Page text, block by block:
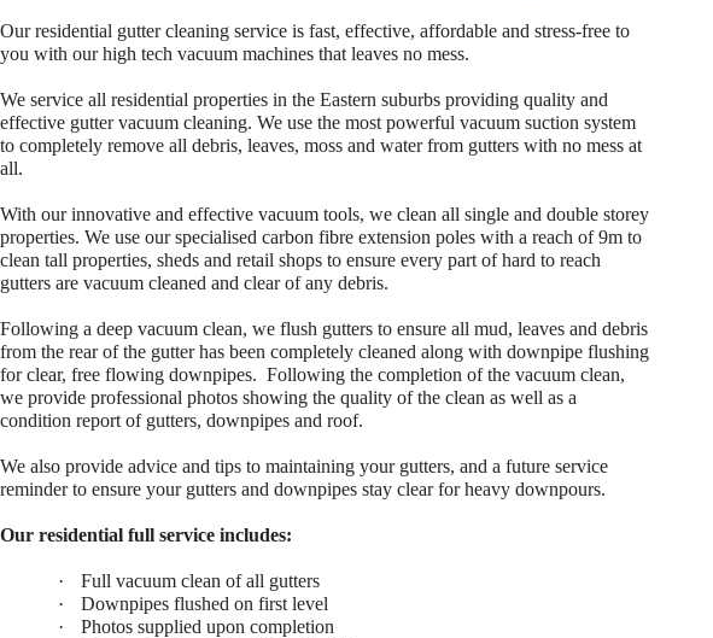
Our residential gutter cleaning service is fast, effective, affordable and stress-free to
you with our high tech vacuum machines that leaves no mess.
We service all residential properties in the Eastern suburbs providing quality and
effective gutter vacuum cleaning. We use the most powerful vacuum suction system
to completely remove all debris, leaves, moss and water from gutters with no mess at
all.
With our innovative and effective vacuum tools, we clean all single and double storey
properties. We use our specialised carbon fibre extension poles with a reach of 9m to
clean tall properties, sheds and retail shops to ensure every part of hard to reach
gutters are vacuum cleaned and clear of any debris.
Following a deep vacuum clean, we flush gutters to ensure all mud, leaves and debris
from the rear of the gutter has been completely cleaned along with downpipe flushing
for clear, free flowing downpipes. Following the completion of the vacuum clean,
we provide professional photos showing the quality of the clean as well as a
condition report of gutters, downpipes and roof.
We also provide advice and tips to maintaining your gutters, and a future service
reminder to ensure your gutters and downpipes stay clear for heavy downpours.
Our residential full service includes:
·
Full vacuum clean of all gutters
·
Downpipes flushed on first level
·
Photos supplied upon completion